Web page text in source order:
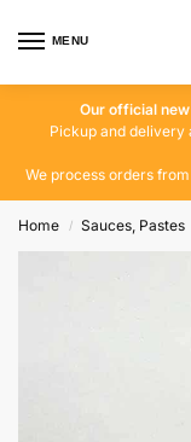
MENU
Our official
Pickup and delivery
We process orders
Home / Sauces, Pastes